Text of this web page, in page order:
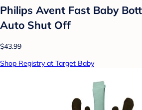
Philips Avent Fast Baby
Auto Shut Off
$43.99
Shop Registry at Target Baby